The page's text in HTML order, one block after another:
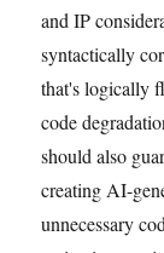
and IP
syntactically
that's logically
code
should also
creating AI-
unnecessary